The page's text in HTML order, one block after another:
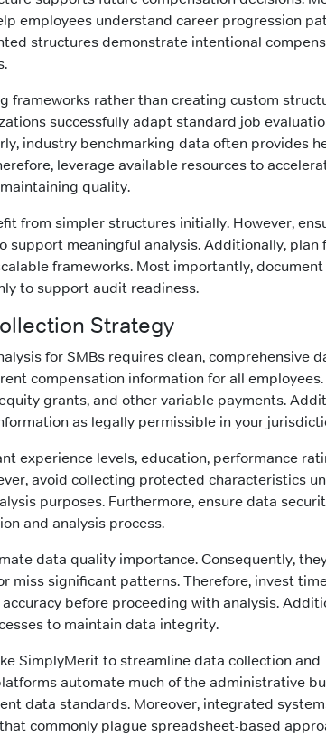
employees understand career progression
structures demonstrate intentional
frameworks rather than creating custom
successfully adapt standard job
industry benchmarking data often provides
leverage available resources to
quality.
from simpler structures initially. However,
support meaningful analysis. Additionally, plan
frameworks. Most importantly, document
to support audit readiness.
Strategy
for SMBs requires clean, comprehensive
compensation information for all
grants, and other variable payments.
as legally permissible in your
experience levels, education, performance
avoid collecting protected characteristics
purposes. Furthermore, ensure data
and analysis process.
data quality importance. Consequently,
miss significant patterns. Therefore, invest
before proceeding with analysis.
to maintain data integrity.
SimplyMerit to streamline data collection and
automate much of the administrative
data standards. Moreover, integrated
commonly plague spreadsheet-based